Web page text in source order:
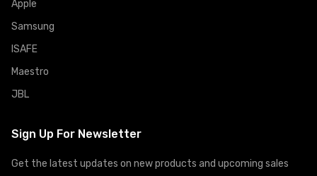
Apple
Samsung
ISAFE
Maestro
JBL
Sign Up For Newsletter
Get the latest updates on new products and upcoming sales